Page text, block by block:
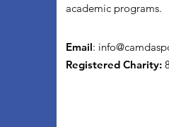
academic programs.
Email:
Registered Charity: